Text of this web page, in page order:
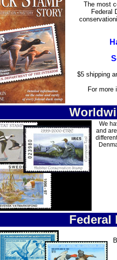
The most
Federal
$5 shipping
For more
We
and
Federal